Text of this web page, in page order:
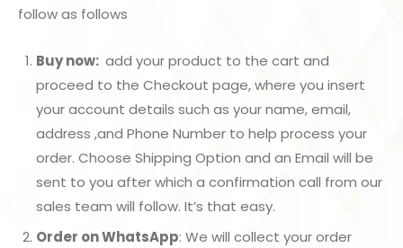
follow as follows
Buy now: add your product to the cart and
proceed to the Checkout page, where you insert
your account details such as your name, email,
address ,and Phone Number to help process your
order. Choose Shipping Option and an Email will be
sent to you after which a confirmation call from our
sales team will follow. It’s that easy.
Order on WhatsApp: We will collect your order